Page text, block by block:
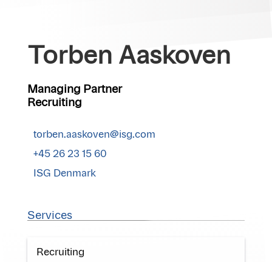
Torben Aaskoven
Managing Partner
Recruiting
torben.aaskoven@isg.com
+45 26 23 15 60
ISG Denmark
Services
Recruiting